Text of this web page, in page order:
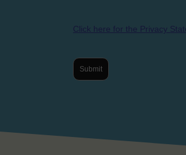
Click here for the Privacy